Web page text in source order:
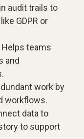
audit trails to
GDPR or
Helps teams
and
work by
workflows.
data to
to support